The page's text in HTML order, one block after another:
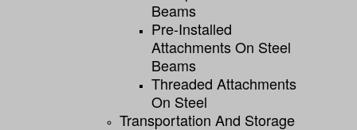
Beams
Pre-Installed
Attachments On Steel
Beams
Threaded Attachments
On Steel
Transportation And Storage